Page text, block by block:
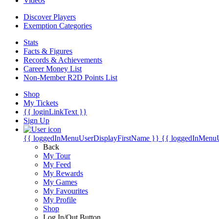
Discover Players
Exemption Categories
Stats
Facts & Figures
Records & Achievements
Career Money List
Non-Member R2D Points List
Shop
My Tickets
{{ loginLinkText }}
Sign Up
{{ loggedInMenuUserDisplayFirstName }} {{
Back
My Tour
My Feed
My Rewards
My Games
My Favourites
My Profile
Shop
Log In/Out Button